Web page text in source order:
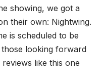
showing, we got a
their own: Nightwing.
is scheduled to be
looking forward
like this one